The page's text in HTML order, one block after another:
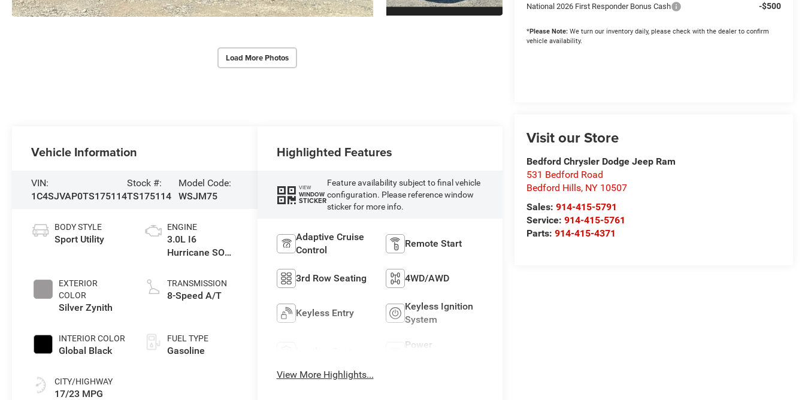
Load More Photos
National 2026 First Responder Bonus Cash -$500
*Please Note: We turn our inventory daily, please check with the dealer to confirm
vehicle availability.
Visit our Store
Bedford Chrysler Dodge Jeep Ram
531 Bedford Road
Bedford Hills, NY 10507
Sales:914-415-5791
Service:914-415-5761
Parts:914-415-4371
Vehicle Information
VIN:
1C4SJVAP0TS175114
Stock #:
TS175114
Model Code:
WSJM75
BODY STYLE
Sport Utility
EXTERIOR
COLOR
Silver Zynith
INTERIOR COLOR
Global Black
CITY/HIGHWAY
17/23 MPG
ENGINE
3.0L I6
Hurricane SO
TRANSMISSION
8-Speed A/T
FUEL TYPE
Gasoline
Highlighted Features
VIEW
WINDOW
STICKER
Feature availability subject to final vehicle
configuration. Please reference window
sticker for more info.
Adaptive Cruise
Control
Remote Start
3rd Row Seating 4WD/AWD
Keyless Entry
Keyless Ignition
System
Power
View More Highlights...